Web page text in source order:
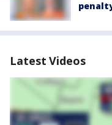
Latest Videos